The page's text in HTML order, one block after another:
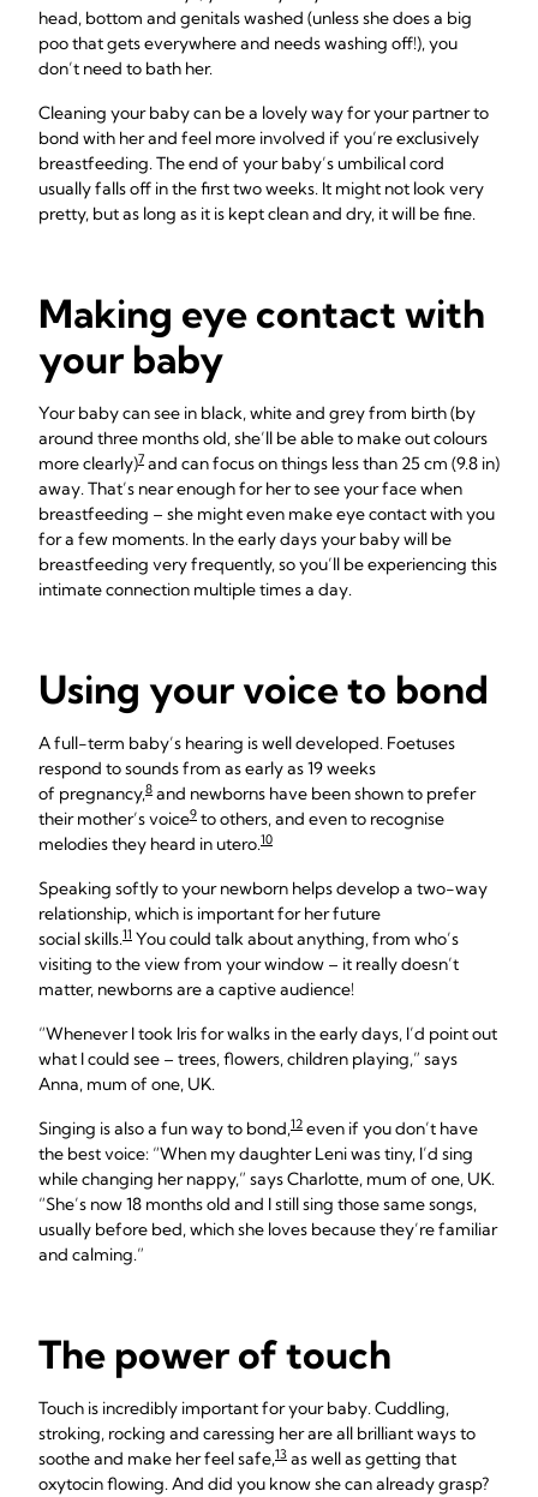
head, bottom and genitals washed (unless she does a big
poo that gets everywhere and needs washing off!), you
don’t need to bath her.
Cleaning your baby can be a lovely way for your partner to
bond with her and feel more involved if you’re exclusively
breastfeeding. The end of your baby’s umbilical cord
usually falls off in the first two weeks. It might not look very
pretty, but as long as it is kept clean and dry, it will be fine.
Making eye contact with
your baby
Your baby can see in black, white and grey from birth (by
around three months old, she’ll be able to make out colours
more clearly)7 and can focus on things less than 25 cm (9.8 in)
away. That’s near enough for her to see your face when
breastfeeding – she might even make eye contact with you
for a few moments. In the early days your baby will be
breastfeeding very frequently, so you’ll be experiencing this
intimate connection multiple times a day.
Using your voice to bond
A full-term baby’s hearing is well developed. Foetuses
respond to sounds from as early as 19 weeks
of pregnancy,8 and newborns have been shown to prefer
their mother’s voice9 to others, and even to recognise
melodies they heard in utero.10
Speaking softly to your newborn helps develop a two-way
relationship, which is important for her future
social skills.11 You could talk about anything, from who’s
visiting to the view from your window – it really doesn’t
matter, newborns are a captive audience!
“Whenever I took Iris for walks in the early days, I’d point out
what I could see – trees, flowers, children playing,” says
Anna, mum of one, UK.
Singing is also a fun way to bond,12 even if you don’t have
the best voice: “When my daughter Leni was tiny, I’d sing
while changing her nappy,” says Charlotte, mum of one, UK.
“She’s now 18 months old and I still sing those same songs,
usually before bed, which she loves because they’re familiar
and calming.”
The power of touch
Touch is incredibly important for your baby. Cuddling,
stroking, rocking and caressing her are all brilliant ways to
soothe and make her feel safe,13 as well as getting that
oxytocin flowing. And did you know she can already grasp?